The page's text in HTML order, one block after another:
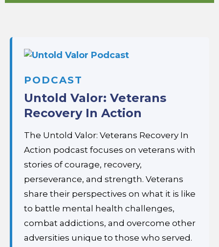
PODCAST
Untold Valor: Veterans
Recovery In Action
The Untold Valor: Veterans Recovery In
Action podcast focuses on veterans with
stories of courage, recovery,
perseverance, and strength. Veterans
share their perspectives on what it is like
to battle mental health challenges,
combat addictions, and overcome other
adversities unique to those who served.